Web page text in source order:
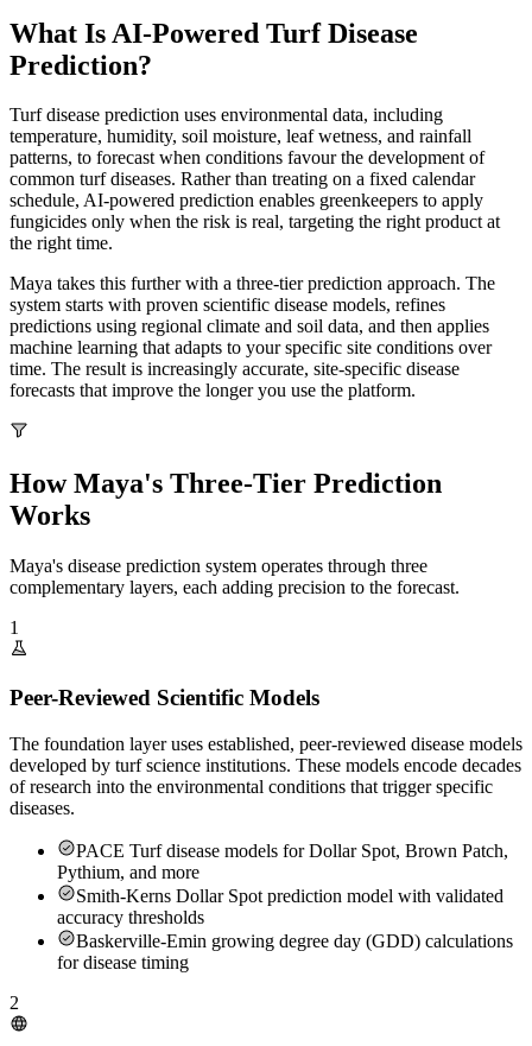
What Is AI-Powered Turf Disease
Prediction?
Turf disease prediction uses environmental data, including
temperature, humidity, soil moisture, leaf wetness, and rainfall
patterns, to forecast when conditions favour the development of
common turf diseases. Rather than treating on a fixed calendar
schedule, AI-powered prediction enables greenkeepers to apply
fungicides only when the risk is real, targeting the right product at
the right time.
Maya takes this further with a three-tier prediction approach. The
system starts with proven scientific disease models, refines
predictions using regional climate and soil data, and then applies
machine learning that adapts to your specific site conditions over
time. The result is increasingly accurate, site-specific disease
forecasts that improve the longer you use the platform.
How Maya's Three-Tier Prediction
Works
Maya's disease prediction system operates through three
complementary layers, each adding precision to the forecast.
1
Peer-Reviewed Scientific Models
The foundation layer uses established, peer-reviewed disease models
developed by turf science institutions. These models encode decades
of research into the environmental conditions that trigger specific
diseases.
PACE Turf disease models for Dollar Spot, Brown Patch,
Pythium, and more
Smith-Kerns Dollar Spot prediction model with validated
accuracy thresholds
Baskerville-Emin growing degree day (GDD) calculations
for disease timing
2